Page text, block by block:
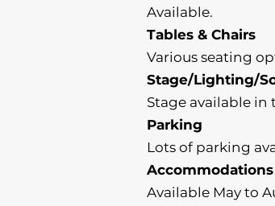
Available.
Tables & Chairs
Various seating
Stage/Lighting/
Stage available
Parking
Lots of parking
Accommodations
Available May to